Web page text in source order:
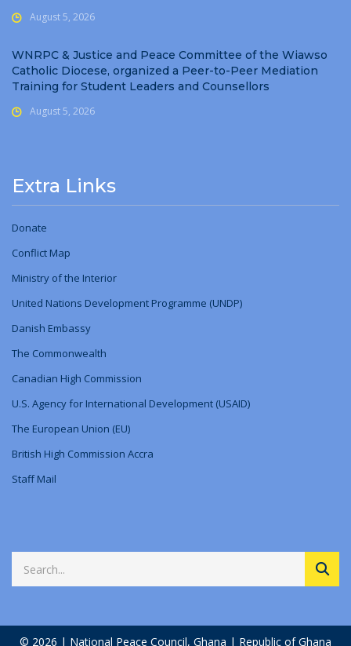
August 5, 2026
WNRPC & Justice and Peace Committee of the Wiawso
Catholic Diocese, organized a Peer-to-Peer Mediation
Training for Student Leaders and Counsellors
August 5, 2026
Extra Links
Donate
Conflict Map
Ministry ofthe Interior
United Nations Development Programme (UNDP)
Danish Embassy
The Commonwealth
Canadian High Commission
U.S. Agency for International Development (USAID)
The European Union (EU)
British High Commission Accra
Staff Mail
© 2026 | National Peace Council, Ghana | Republic of Ghana